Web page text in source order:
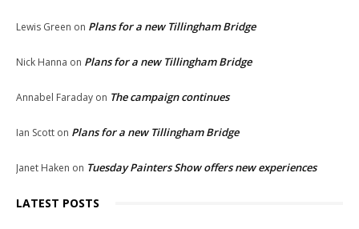
Lewis Green on Plans for a new Tillingham Bridge
Nick Hanna on Plans for a new Tillingham Bridge
Annabel Faraday on The campaign continues
Ian Scott on Plans for a new Tillingham Bridge
Janet Haken on Tuesday Painters Show offers new experiences
LATEST POSTS